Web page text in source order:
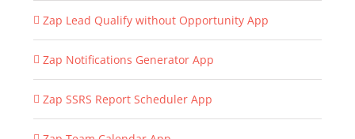
Zap Lead Qualify without Opportunity App
Zap Notifications Generator App
Zap SSRS Report Scheduler App